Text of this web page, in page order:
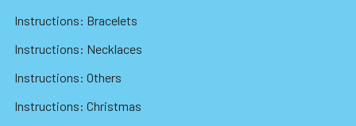
Instructions: Bracelets
Instructions: Necklaces
Instructions: Others
Instructions: Christmas